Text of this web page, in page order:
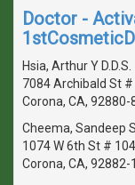
Doctor -
Hsia, Arthur Y D.D.S.
7084 Archibald St #
Corona, CA, 92880-
Cheema, Sandeep S
1074 W 6th St # 104
Corona, CA, 92882-